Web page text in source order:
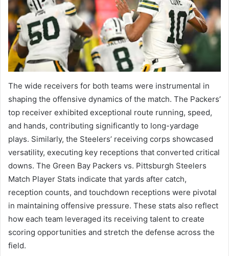
The wide receivers for both teams were instrumental in
shaping the offensive dynamics of the match. The Packers’
top receiver exhibited exceptional route running, speed,
and hands, contributing significantly to long-yardage
plays. Similarly, the Steelers’ receiving corps showcased
versatility, executing key receptions that converted critical
downs. The Green Bay Packers vs. Pittsburgh Steelers
Match Player Stats indicate that yards after catch,
reception counts, and touchdown receptions were pivotal
in maintaining offensive pressure. These stats also reflect
how each team leveraged its receiving talent to create
scoring opportunities and stretch the defense across the
field.